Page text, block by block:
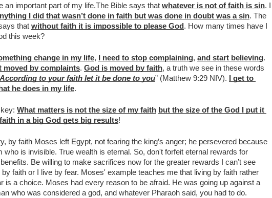
an important part of my life.The Bible says that whatever is not of faith is sin. I
I did that wasn’t done in faith but was done in doubt was a sin. The
that without faith it is impossible to please God . How many times have I
this week?
change in my life, I need to stop complaining, and start believing
moved by complaints. God is moved by faith, a truth we see in these words
According to your faith let it be done to you” (Matthew 9:29 NIV).
I get to
he does in my life.
key: What matters is not the size of my faith but the size of the God I put it
in a big God gets big results!
by faith Moses left Egypt, not fearing the king’s anger; he persevered because
who is invisible. True wealth is eternal. So, don't forfeit eternal rewards for
Be willing to make sacrifices now for the greater rewards I can’t see
by faith or I live by fear. Moses' example teaches me that living by faith rather
is a choice. Moses had every reason to be afraid. He was going up against a
who was considered a god, and whatever Pharaoh said, you had to do.